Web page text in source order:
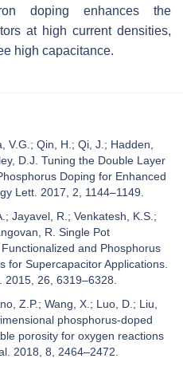
doping enhances the
at high current densities,
high capacitance.
V.G.; Qin, H.; Qi, J.; Hadden,
D.J. Tuning the Double Layer
Doping for Enhanced
Lett. 2017, 2, 1144–1149.
Jayavel, R.; Venkatesh, K.S.;
R. Single Pot
and Phosphorus
for Supercapacitor Applications.
26, 6319–6328.
Z.P.; Wang, X.; Luo, D.; Liu,
phosphorus-doped
porosity for oxygen reactions
2018, 8, 2464–2472.